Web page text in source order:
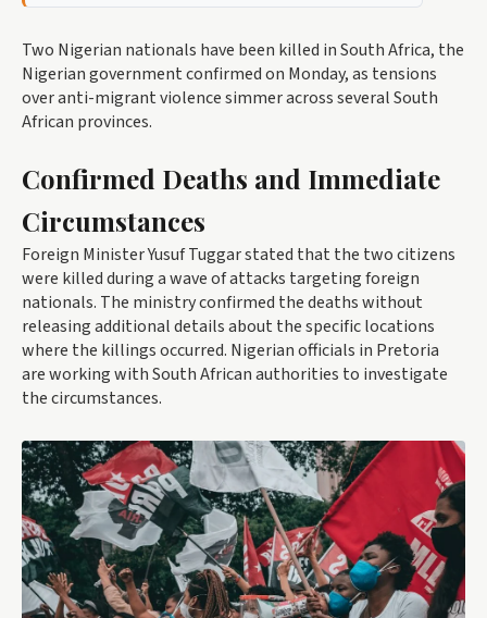
Two Nigerian nationals have been killed in South Africa, the
Nigerian government confirmed on Monday, as tensions
over anti-migrant violence simmer across several South
African provinces.
Confirmed Deaths and Immediate
Circumstances
Foreign Minister Yusuf Tuggar stated that the two citizens
were killed during a wave of attacks targeting foreign
nationals. The ministry confirmed the deaths without
releasing additional details about the specific locations
where the killings occurred. Nigerian officials in Pretoria
are working with South African authorities to investigate
the circumstances.